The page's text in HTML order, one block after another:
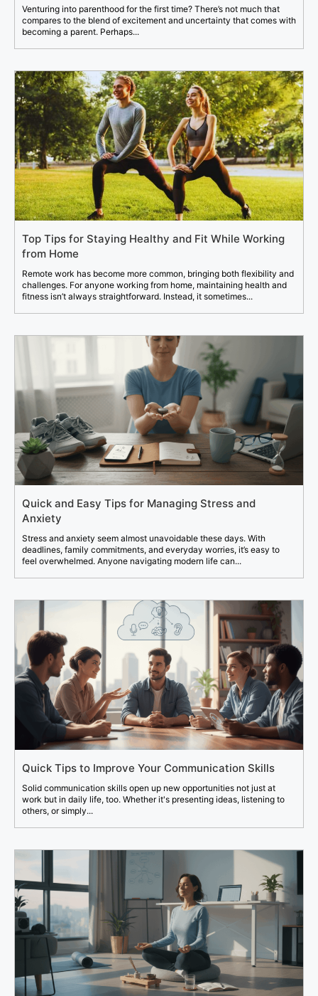
Venturing into parenthood for the first time? There’s not much that
compares to the blend of excitement and uncertainty that comes with
becoming a parent. Perhaps...
Top Tips for Staying Healthy and Fit While Working
from Home
Remote work has become more common, bringing both flexibility and
challenges. For anyone working from home, maintaining health and
fitness isn’t always straightforward. Instead, it sometimes...
Quick and Easy Tips for Managing Stress and
Anxiety
Stress and anxiety seem almost unavoidable these days. With
deadlines, family commitments, and everyday worries, it’s easy to
feel overwhelmed. Anyone navigating modern life can...
Quick Tips to Improve Your Communication Skills
Solid communication skills open up new opportunities not just at
work but in daily life, too. Whether it's presenting ideas, listening to
others, or simply...